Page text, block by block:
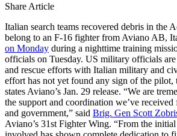
Share Article
Italian search teams recovered debris in the
belong to an F-16 fighter from Aviano AB,
on Monday during a nighttime training
officials on Tuesday. US military officials
and rescue efforts with Italian military and
effort has not yet found any sign of the pilot,
states Aviano’s Jan. 29 release. “We are
the support and coordination we’ve
and government,” said Brig. Gen Scott
Aviano’s 31st Fighter Wing. “From the